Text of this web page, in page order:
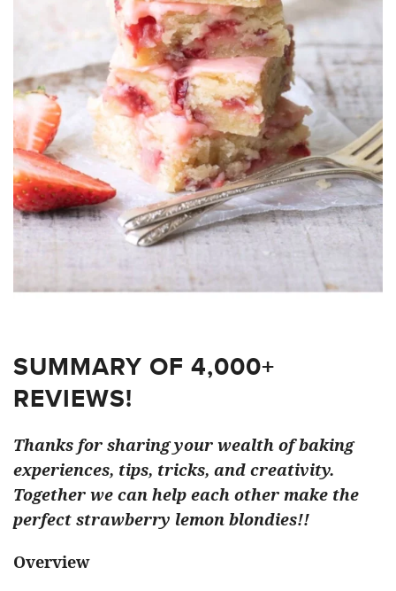
SUMMARY OF 4,000+
REVIEWS!
Thanks for sharing your wealth of baking
experiences, tips, tricks, and creativity.
Together we can help each other make the
perfect strawberry lemon blondies!!
Overview